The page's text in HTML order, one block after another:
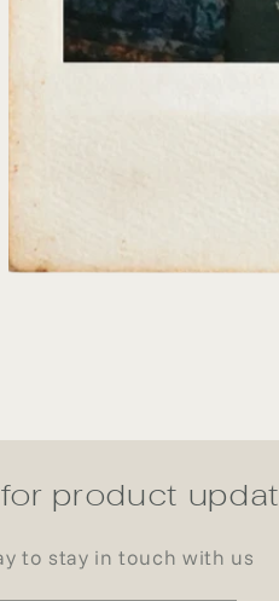
product
to stay in touch with us